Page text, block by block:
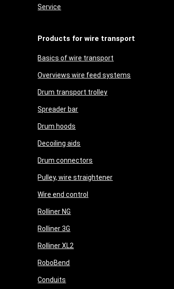
Service
Products for wire transport
Basics of wire transport
Overviews wire feed systems
Drum transport trolley
Spreader bar
Drum hoods
Decoiling aids
Drum connectors
Pulley, wire straightener
Wire end control
Rolliner NG
Rolliner 3G
Rolliner XL2
RoboBend
Conduits